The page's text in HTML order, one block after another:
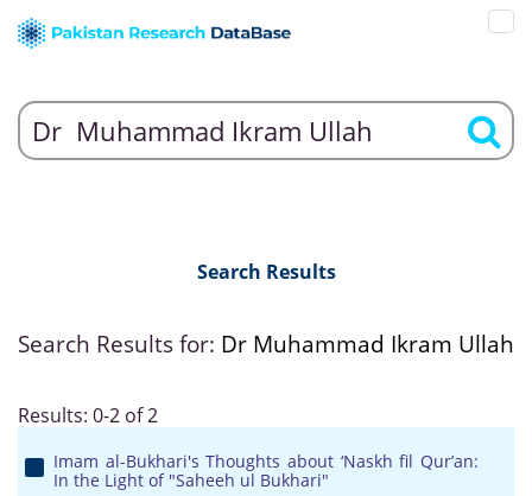
Search Results
Search Results for: Dr Muhammad Ikram Ullah
Results: 0-2 of 2
Imam al-Bukhari's Thoughts about ‘Naskh fil Qur’an:
In the Light of "Saheeh ul Bukhari"